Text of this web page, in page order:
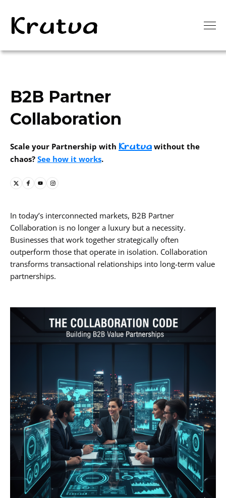
B2B Partner
Collaboration
Scale your Partnership with Krutva without the
chaos? See how it works.
In today’s interconnected markets, B2B Partner
Collaboration is no longer a luxury but a necessity.
Businesses that work together strategically often
outperform those that operate in isolation. Collaboration
transforms transactional relationships into long-term value
partnerships.